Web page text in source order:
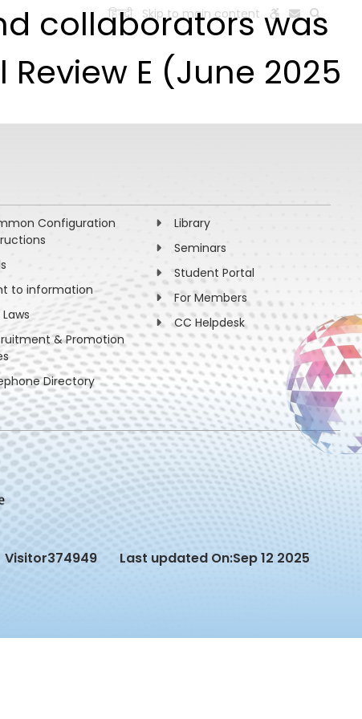
हिन्दी Skip to main content
collaborators was
E (June 2025
Configuration
to information
& Promotion
Directory
Library
Seminars
Student Portal
For Members
CC Helpdesk
Visitor374949 Last updated On:Sep 12 2025